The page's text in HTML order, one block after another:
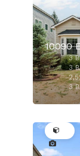
10090
3
3
3